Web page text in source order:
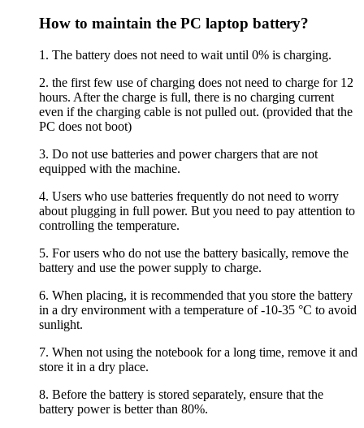
How to maintain the PC laptop battery?
1. The battery does not need to wait until 0% is charging.
2. the first few use of charging does not need to charge for 12
hours. After the charge is full, there is no charging current
even if the charging cable is not pulled out. (provided that the
PC does not boot)
3. Do not use batteries and power chargers that are not
equipped with the machine.
4. Users who use batteries frequently do not need to worry
about plugging in full power. But you need to pay attention to
controlling the temperature.
5. For users who do not use the battery basically, remove the
battery and use the power supply to charge.
6. When placing, it is recommended that you store the battery
in a dry environment with a temperature of -10-35 °C to avoid
sunlight.
7. When not using the notebook for a long time, remove it and
store it in a dry place.
8. Before the battery is stored separately, ensure that the
battery power is better than 80%.